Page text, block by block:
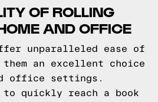
OF ROLLING
AND OFFICE
unparalleled ease of
them an excellent choice
office settings.
to quickly reach a book